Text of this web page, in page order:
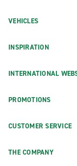
VEHICLES
INSPIRATION
INTERNATIONAL
PROMOTIONS
CUSTOMER SERVICE
THE COMPANY